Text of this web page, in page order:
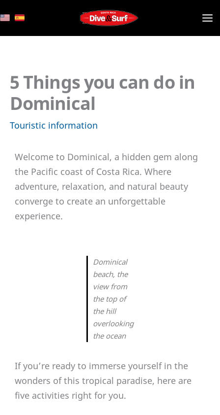
to
content
5 Things you can do in
Dominical
Touristic information
Welcome to Dominical, a hidden gem along
the Pacific coast of Costa Rica. Where
adventure, relaxation, and natural beauty
converge to create an unforgettable
experience.
Dominical
beach, the
view from
the top of
the hill
overlooking
the ocean
If you’re ready to immerse yourself in the
wonders of this tropical paradise, here are
five activities right for you.